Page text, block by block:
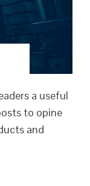
a useful
to opine
and